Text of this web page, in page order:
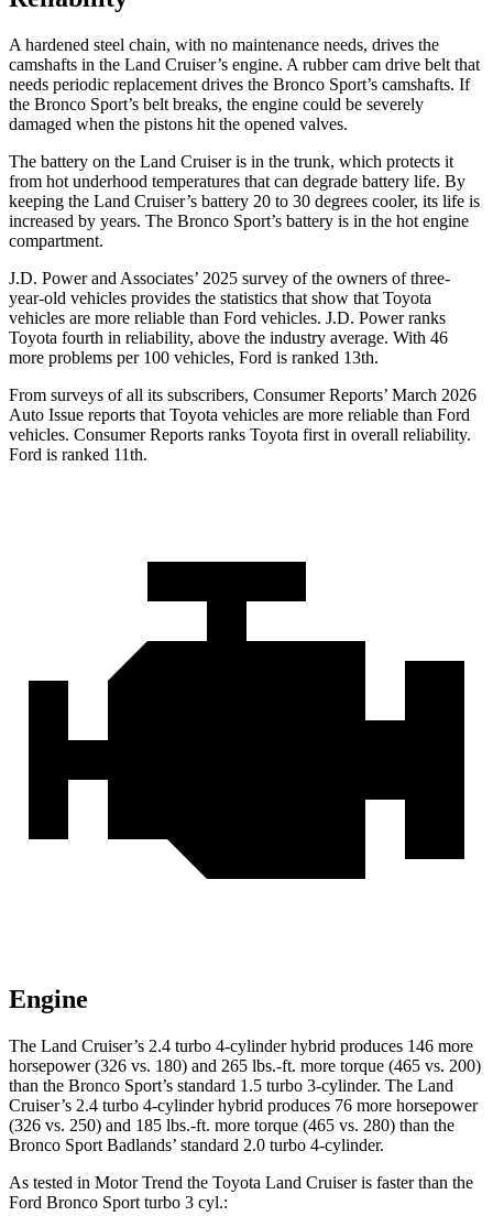
A hardened steel chain, with no maintenance needs, drives the
camshafts in the Land Cruiser’s engine. A rubber cam drive belt that
needs periodic replacement drives the Bronco Sport’s camshafts. If
the Bronco Sport’s belt breaks, the engine could be severely
damaged when the pistons hit the opened valves.
The battery on the Land Cruiser is in the trunk, which protects it
from hot underhood temperatures that can degrade battery life. By
keeping the Land Cruiser’s battery 20 to 30 degrees cooler, its life is
increased by years. The Bronco Sport’s battery is in the hot engine
compartment.
J.D. Power and Associates’ 2025 survey of the owners of three-
year-old vehicles provides the statistics that show that Toyota
vehicles are more reliable than Ford vehicles. J.D. Power ranks
Toyota fourth in reliability, above the industry average. With 46
more problems per 100 vehicles, Ford is ranked 13th.
From surveys of all its subscribers, Consumer Reports’ March 2026
Auto Issue reports that Toyota vehicles are more reliable than Ford
vehicles. Consumer Reports ranks Toyota first in overall reliability.
Ford is ranked 11th.
Engine
The Land Cruiser’s 2.4 turbo 4-cylinder hybrid produces 146 more
horsepower (326 vs. 180) and 265 lbs.-ft. more torque (465 vs. 200)
than the Bronco Sport’s standard 1.5 turbo 3-cylinder. The Land
Cruiser’s 2.4 turbo 4-cylinder hybrid produces 76 more horsepower
(326 vs. 250) and 185 lbs.-ft. more torque (465 vs. 280) than the
Bronco Sport Badlands’ standard 2.0 turbo 4-cylinder.
As tested in Motor Trend the Toyota Land Cruiser is faster than the
Ford Bronco Sport turbo 3 cyl.: